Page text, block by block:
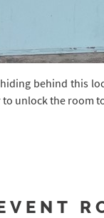
behind this
unlock the room